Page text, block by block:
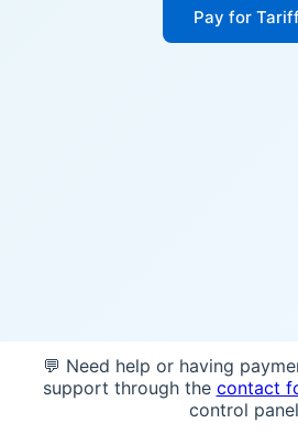
Pay for
💬 Need help or having
support through the contact
control